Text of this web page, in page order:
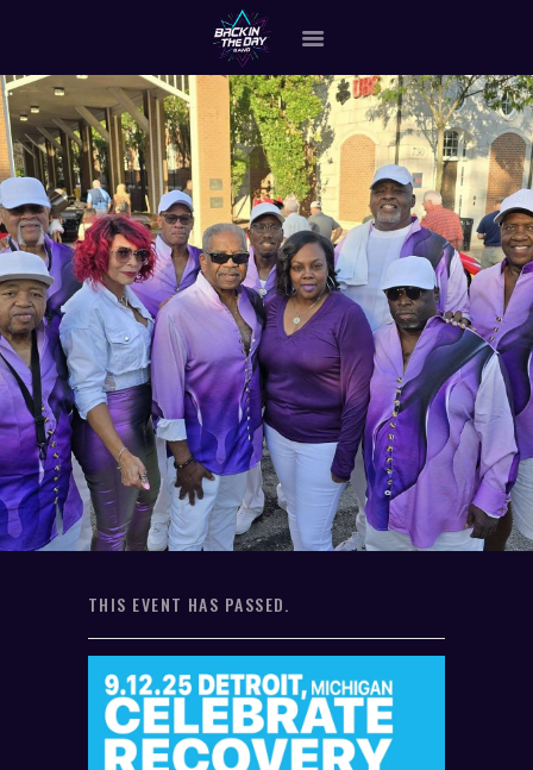
HOME
ABOUT THE BAND
OUR BAND MEMBERS
GALLERY
MERCHANDISE
OUR EVENTS
ALL EVENTS VIDEO
CONTACT
THIS EVENT HAS PASSED.